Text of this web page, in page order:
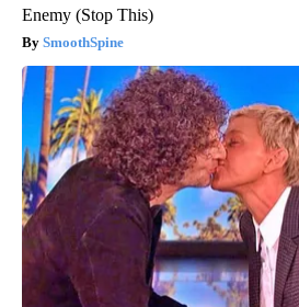
Enemy (Stop This)
SmoothSpine